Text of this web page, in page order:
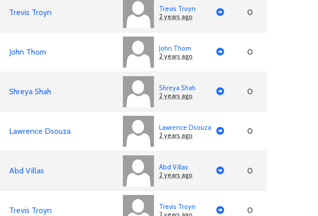
Trevis Troyn
Trevis Troyn
2 years ago
0
John Thom
John Thom
2 years ago
0
Shreya Shah
Shreya Shah
2 years ago
0
Lawrence Dsouza
Lawrence Dsouza
2 years ago
0
Abd Villas
Abd Villas
2 years ago
0
Trevis Troyn
Trevis Troyn
0